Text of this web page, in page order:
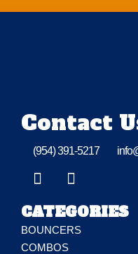
Contact
(954) 391-5217
CATEGORIES
BOUNCERS
COMBOS